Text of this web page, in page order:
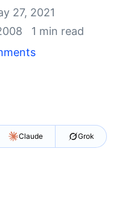
27, 2021
1 min read
Claude Grok